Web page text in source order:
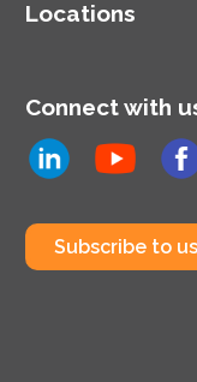
Locations
Connect with
Subscribe to us